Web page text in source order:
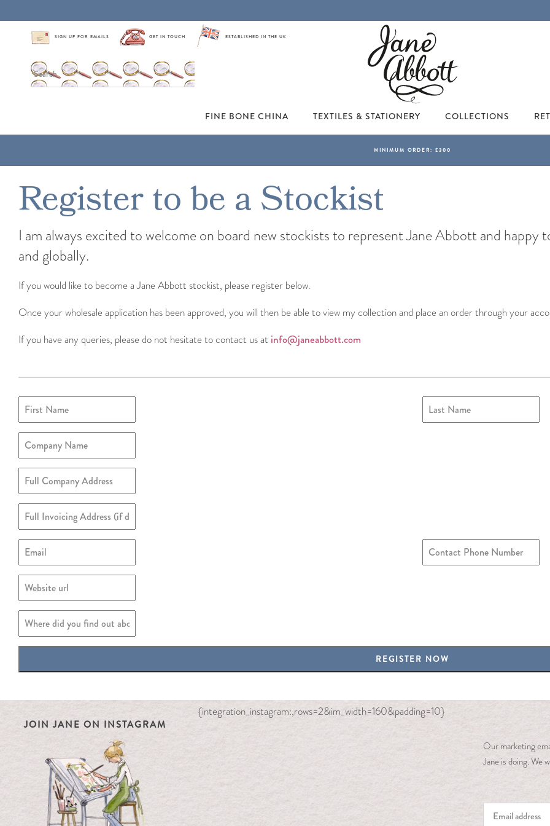
SIGN UP FOR EMAILS GET IN TOUCH ESTABLISHED IN THE UK
FINE BONE CHINA TEXTILES & STATIONERY COLLECTIONS
Register to be a Stockist
I am always excited to welcome on board new stockists to represent Jane Abbott and happy
and globally.
If you would like to become a Jane Abbott stockist, please register below.
Once your wholesale application has been approved, you will then be able to view my collection and place an order through your
If you have any queries, please do not hesitate to contact us at info@janeabbott.com
JOIN JANE ON INSTAGRAM
{integration_instagram:,rows=2&im_width=160&padding=10}
Our marketing
Jane is doing. We